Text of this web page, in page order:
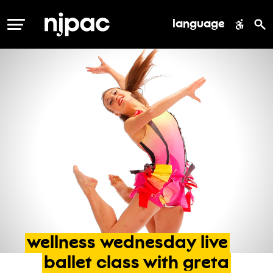
MENU language
wellness wednesday live
ballet class with greta